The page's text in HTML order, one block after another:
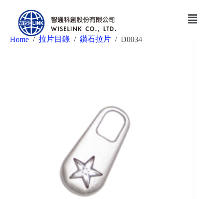
Home / 拉片目錄 / 鑽石拉片 / D0034